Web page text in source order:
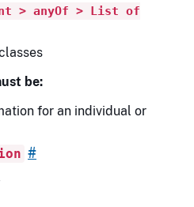
> anyOf > List of
be:
for an individual or
#